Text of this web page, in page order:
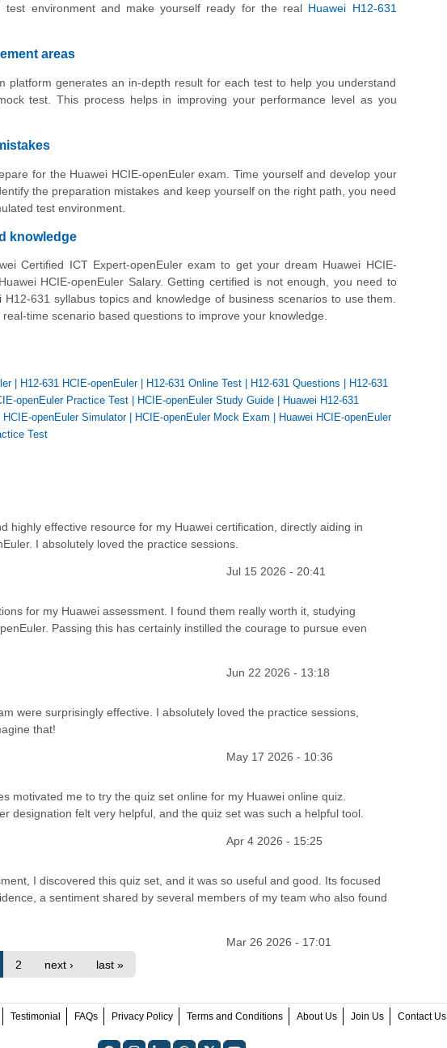
environment and make yourself ready for the real Huawei H12-631
areas
platform generates an in-depth result for each test to help you understand
test. This process helps in improving your performance level as you
for the Huawei HCIE-openEuler exam. Time yourself and develop your
the preparation mistakes and keep yourself on the right path, you need
test environment.
knowledge
Certified ICT Expert-openEuler exam to get your dream Huawei HCIE-
HCIE-openEuler Salary. Getting certified is not enough, you need to
631 syllabus topics and knowledge of business scenarios to use them.
time scenario based questions to improve your knowledge.
| H12-631 HCIE-openEuler| H12-631 Online Test H12-631 Questions
H12-631
openEuler Practice Test HCIE-openEuler Study Guide
Huawei H12-631
HCIE-openEuler Simulator| HCIE-openEuler Mock Exam
Huawei HCIE-openEuler
Test
highly effective resource for my Huawei certification, directly aiding in
I absolutely loved the practice sessions.
Jul 15 2026 - 20:41
for my Huawei assessment. I found them really worth it, studying
Passing this has certainly instilled the courage to pursue even
Jun 22 2026 - 13:18
were surprisingly effective. I absolutely loved the practice sessions,
that!
May 17 2026 - 10:36
motivated me to try the quiz set online for my Huawei online quiz.
designation felt very helpful, and the quiz set was such a helpful tool.
Apr 4 2026 - 15:25
I discovered this quiz set, and it was so useful and good. Its focused
a sentiment shared by several members of my team who also found
Mar 26 2026 - 17:01
2 next › last »
Testimonial FAQs Privacy Policy Terms and Conditions About Us Join Us Contact Us